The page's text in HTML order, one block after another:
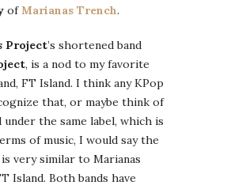
ofMarianas Trench.
Project’s shortened band
, is a nod to my favorite
FT Island. I think any KPop
that, or maybe think of
under the same label, which is
of music, I would say the
is very similar to Marianas
Island. Both bands have